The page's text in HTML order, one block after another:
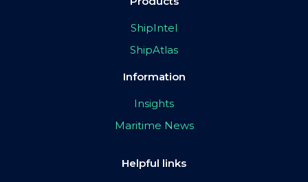
ShipIntel
ShipAtlas
Information
Insights
Maritime News
Helpful links